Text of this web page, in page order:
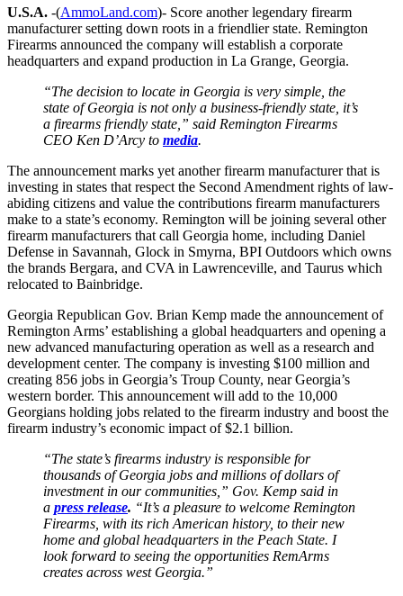
U.S.A. -(AmmoLand.com)- Score another legendary firearm
manufacturer setting down roots in a friendlier state. Remington
Firearms announced the company will establish a corporate
headquarters and expand production in La Grange, Georgia.
“The decision to locate in Georgia is very simple, the
state of Georgia is not only a business-friendly state, it’s
a firearms friendly state,” said Remington Firearms
CEO Ken D’Arcy to media.
The announcement marks yet another firearm manufacturer that is
investing in states that respect the Second Amendment rights of law-
abiding citizens and value the contributions firearm manufacturers
make to a state’s economy. Remington will be joining several other
firearm manufacturers that call Georgia home, including Daniel
Defense in Savannah, Glock in Smyrna, BPI Outdoors which owns
the brands Bergara, and CVA in Lawrenceville, and Taurus which
relocated to Bainbridge.
Georgia Republican Gov. Brian Kemp made the announcement of
Remington Arms’ establishing a global headquarters and opening a
new advanced manufacturing operation as well as a research and
development center. The company is investing $100 million and
creating 856 jobs in Georgia’s Troup County, near Georgia’s
western border. This announcement will add to the 10,000
Georgians holding jobs related to the firearm industry and boost the
firearm industry’s economic impact of $2.1 billion.
“The state’s firearms industry is responsible for
thousands of Georgia jobs and millions of dollars of
investment in our communities,” Gov. Kemp said in
a press release. “It’s a pleasure to welcome Remington
Firearms, with its rich American history, to their new
home and global headquarters in the Peach State. I
look forward to seeing the opportunities RemArms
creates across west Georgia.”